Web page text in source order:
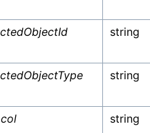
string
string
string